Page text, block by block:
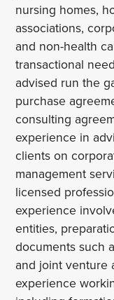
nursing homes,
associations,
and non-health
transactional
advised run the
purchase
consulting
experience in
clients on
management
licensed
experience
entities,
documents such
and joint venture
experience